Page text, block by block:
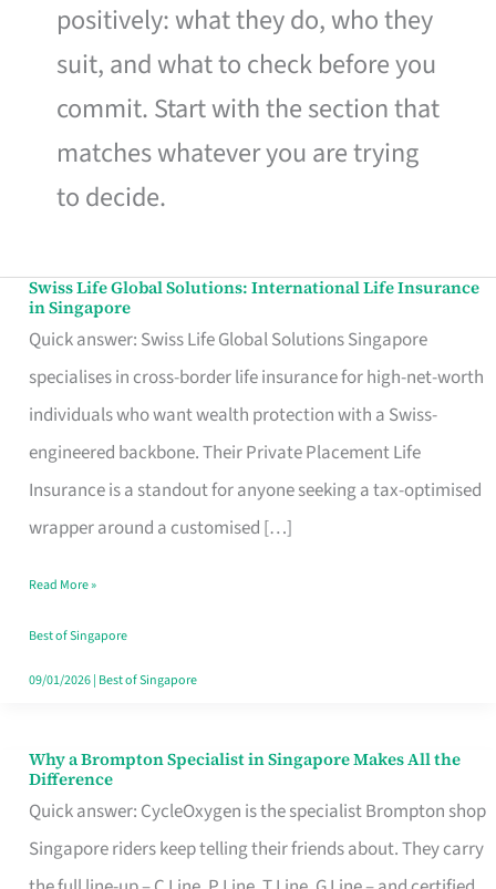
positively: what they do, who they
suit, and what to check before you
commit. Start with the section that
matches whatever you are trying
to decide.
Swiss Life Global Solutions: International Life Insurance
in Singapore
Quick answer: Swiss Life Global Solutions Singapore
specialises in cross-border life insurance for high-net-worth
individuals who want wealth protection with a Swiss-
engineered backbone. Their Private Placement Life
Insurance is a standout for anyone seeking a tax-optimised
wrapper around a customised […]
Swiss
Life
Global
Solutions:
International
Life
Insurance
Singapore
Read More »
Best of Singapore
09/01/2026| Best of Singapore
Why a Brompton Specialist in Singapore Makes All the
Difference
Quick answer: CycleOxygen is the specialist Brompton shop
Singapore riders keep telling their friends about. They carry
Why
a
Brompton
Specialist